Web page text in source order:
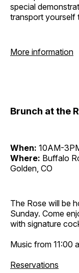
special
transport yourself
More information
Brunch at the
When: 10AM-
Where: Buffalo
Golden, CO
The Rose will be
Sunday. Come
with signature
Music from 11:00
Reservations